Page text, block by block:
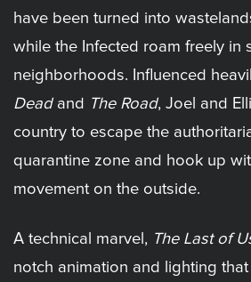
have been turned into
while the Infected roam freely in
neighborhoods. Influenced
Deadand The Road, Joel and
country to escape the
quarantine zone and hook up
movement on the outside.
A technical marvel, The Last of
notch animation and lighting